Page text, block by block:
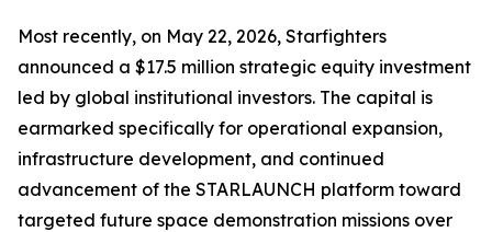
Most recently, on May 22, 2026, Starfighters
announced a $17.5 million strategic equity investment
led by global institutional investors. The capital is
earmarked specifically for operational expansion,
infrastructure development, and continued
advancement of the STARLAUNCH platform toward
targeted future space demonstration missions over